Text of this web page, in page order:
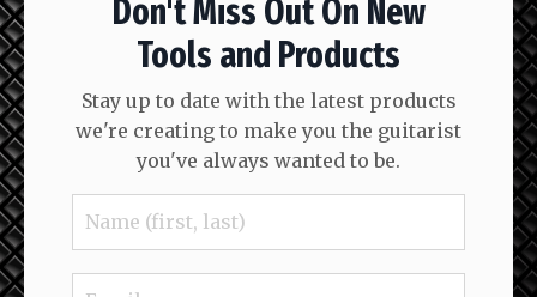
Don't Miss Out On New
Tools and Products
Stay up to date with the latest products
we're creating to make you the guitarist
you've always wanted to be.